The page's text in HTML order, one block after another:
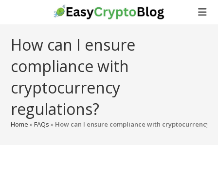
How can I ensure
compliance with
cryptocurrency
regulations?
Home »FAQs » How can I ensure compliance with cryptocurrency